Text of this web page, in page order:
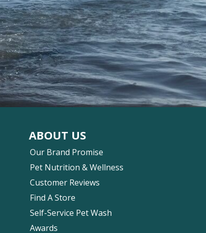
ABOUT US
Our Brand Promise
Pet Nutrition & Wellness
Customer Reviews
Find A Store
Self-Service Pet Wash
Awards